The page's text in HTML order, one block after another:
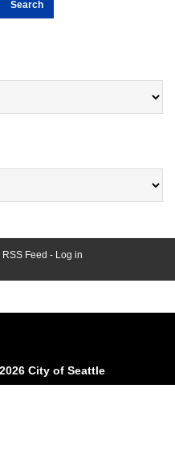
RSS Feed - Log in
City of Seattle